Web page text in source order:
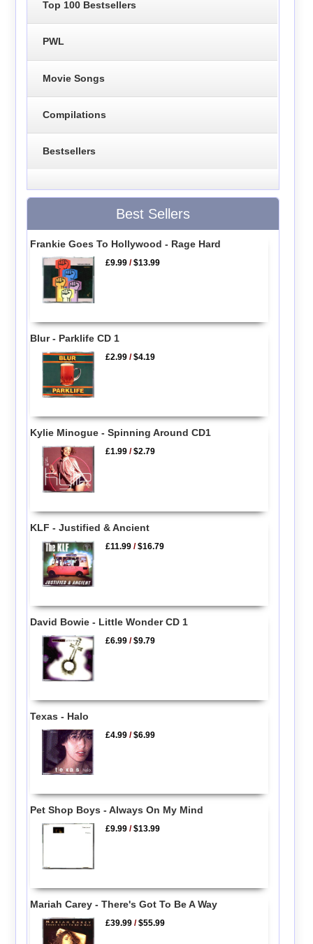
Top 100 Bestsellers
PWL
Movie Songs
Compilations
Bestsellers
Best Sellers
Frankie Goes To Hollywood - Rage Hard
£9.99 /$13.99
Blur - Parklife CD 1
£2.99 /$4.19
Kylie Minogue - Spinning Around CD1
£1.99 /$2.79
KLF - Justified & Ancient
£11.99 /$16.79
David Bowie - Little Wonder CD 1
£6.99 /$9.79
Texas - Halo
£4.99 /$6.99
Pet Shop Boys - Always On My Mind
£9.99 /$13.99
Mariah Carey - There's Got To Be A Way
£39.99 /$55.99